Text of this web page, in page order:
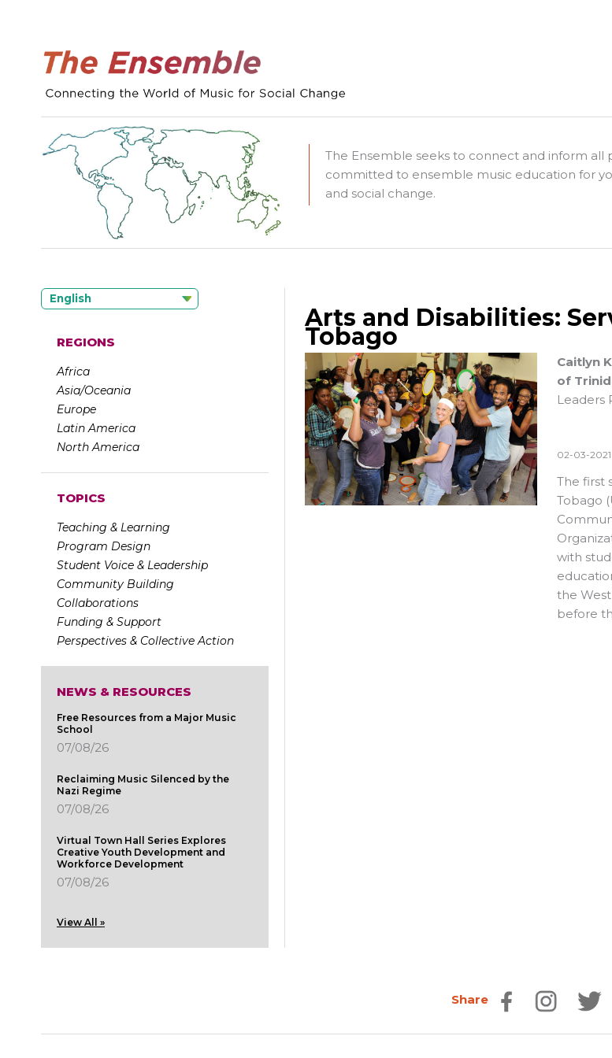
The Ensemble seeks to connect and inform all
committed to ensemble music education for
and social change.
English
REGIONS
Africa
Asia/Oceania
Europe
Latin America
North America
TOPICS
Teaching & Learning
Program Design
Student Voice & Leadership
Community Building
Collaborations
Funding & Support
Perspectives & Collective Action
NEWS & RESOURCES
Free Resources from a Major Music
School
07/08/26
Reclaiming Music Silenced by the
Nazi Regime
07/08/26
Virtual Town Hall Series Explores
Creative Youth Development and
Workforce Development
07/08/26
View All »
Arts and Disabilities:
Tobago
Caitlyn
of
Leaders
02-03-2021
The first
Tobago
with
the
before
Share